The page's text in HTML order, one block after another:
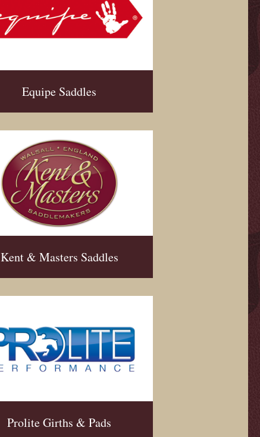
Equipe Saddles
Kent & Masters Saddles
Prolite Girths & Pads